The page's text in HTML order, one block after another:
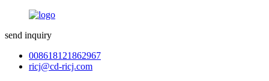
send inquiry
008618121862967
ricj@cd-ricj.com